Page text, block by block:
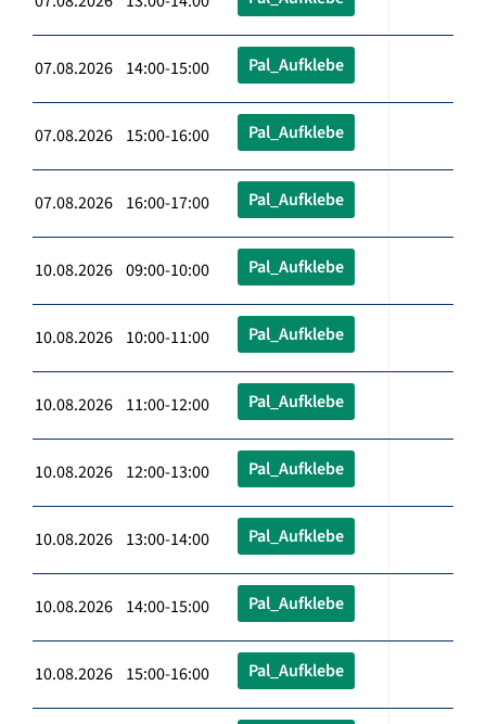
07.08.2026 14:00-15:00 Pal_Aufklebe
07.08.2026 15:00-16:00 Pal_Aufklebe
07.08.2026 16:00-17:00 Pal_Aufklebe
10.08.2026 09:00-10:00 Pal_Aufklebe
10.08.2026 10:00-11:00 Pal_Aufklebe
10.08.2026 11:00-12:00 Pal_Aufklebe
10.08.2026 12:00-13:00 Pal_Aufklebe
10.08.2026 13:00-14:00 Pal_Aufklebe
10.08.2026 14:00-15:00 Pal_Aufklebe
10.08.2026 15:00-16:00 Pal_Aufklebe